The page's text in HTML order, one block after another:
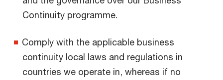
Continuity programme.
Comply with the applicable business
continuity local laws and regulations in
countries we operate in, whereas if no